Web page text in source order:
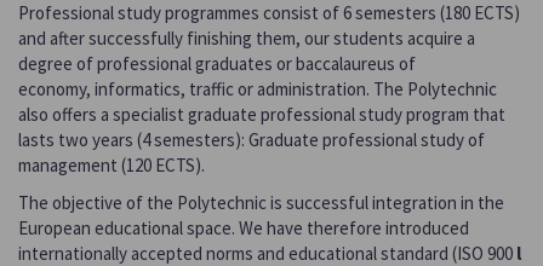
Professional study programmes consist of 6 semesters (180 ECTS)
and after successfully finishing them, our students acquire a
degree of professional graduates or baccalaureus of
economy, informatics, traffic or administration. The Polytechnic
also offers a specialist graduate professional study program that
lasts two years (4 semesters): Graduate professional study of
management (120 ECTS).
The objective of the Polytechnic is successful integration in the
European educational space. We have therefore introduced
internationally accepted norms and educational standard (ISO 900 l